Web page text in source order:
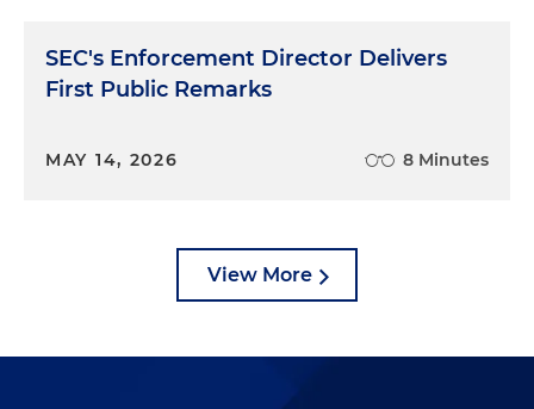
SEC's Enforcement Director Delivers
First Public Remarks
MAY 14, 2026 8 Minutes
View More